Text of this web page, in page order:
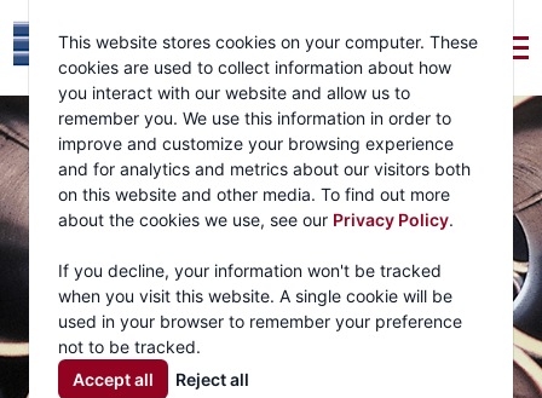
This website stores cookies on your computer. These
cookies are used to collect information about how
you interact with our website and allow us to
remember you. We use this information in order to
improve and customize your browsing experience
and for analytics and metrics about our visitors both
on this website and other media. To find out more
about the cookies we use, see our Privacy Policy.
If you decline, your information won't be tracked
when you visit this website. A single cookie will be
used in your browser to remember your preference
not to be tracked.
Accept all
Reject all